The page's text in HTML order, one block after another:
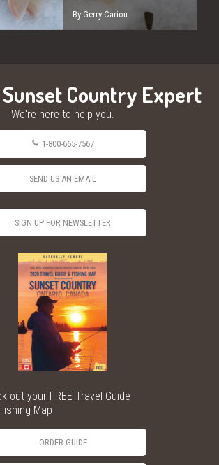
By Gerry Cariou
Sunset Country Expert
We're here to help you.
1-800-665-7567
SEND US AN EMAIL
SIGN UP FOR NEWSLETTER
out your FREE Travel Guide
Map
ORDER GUIDE